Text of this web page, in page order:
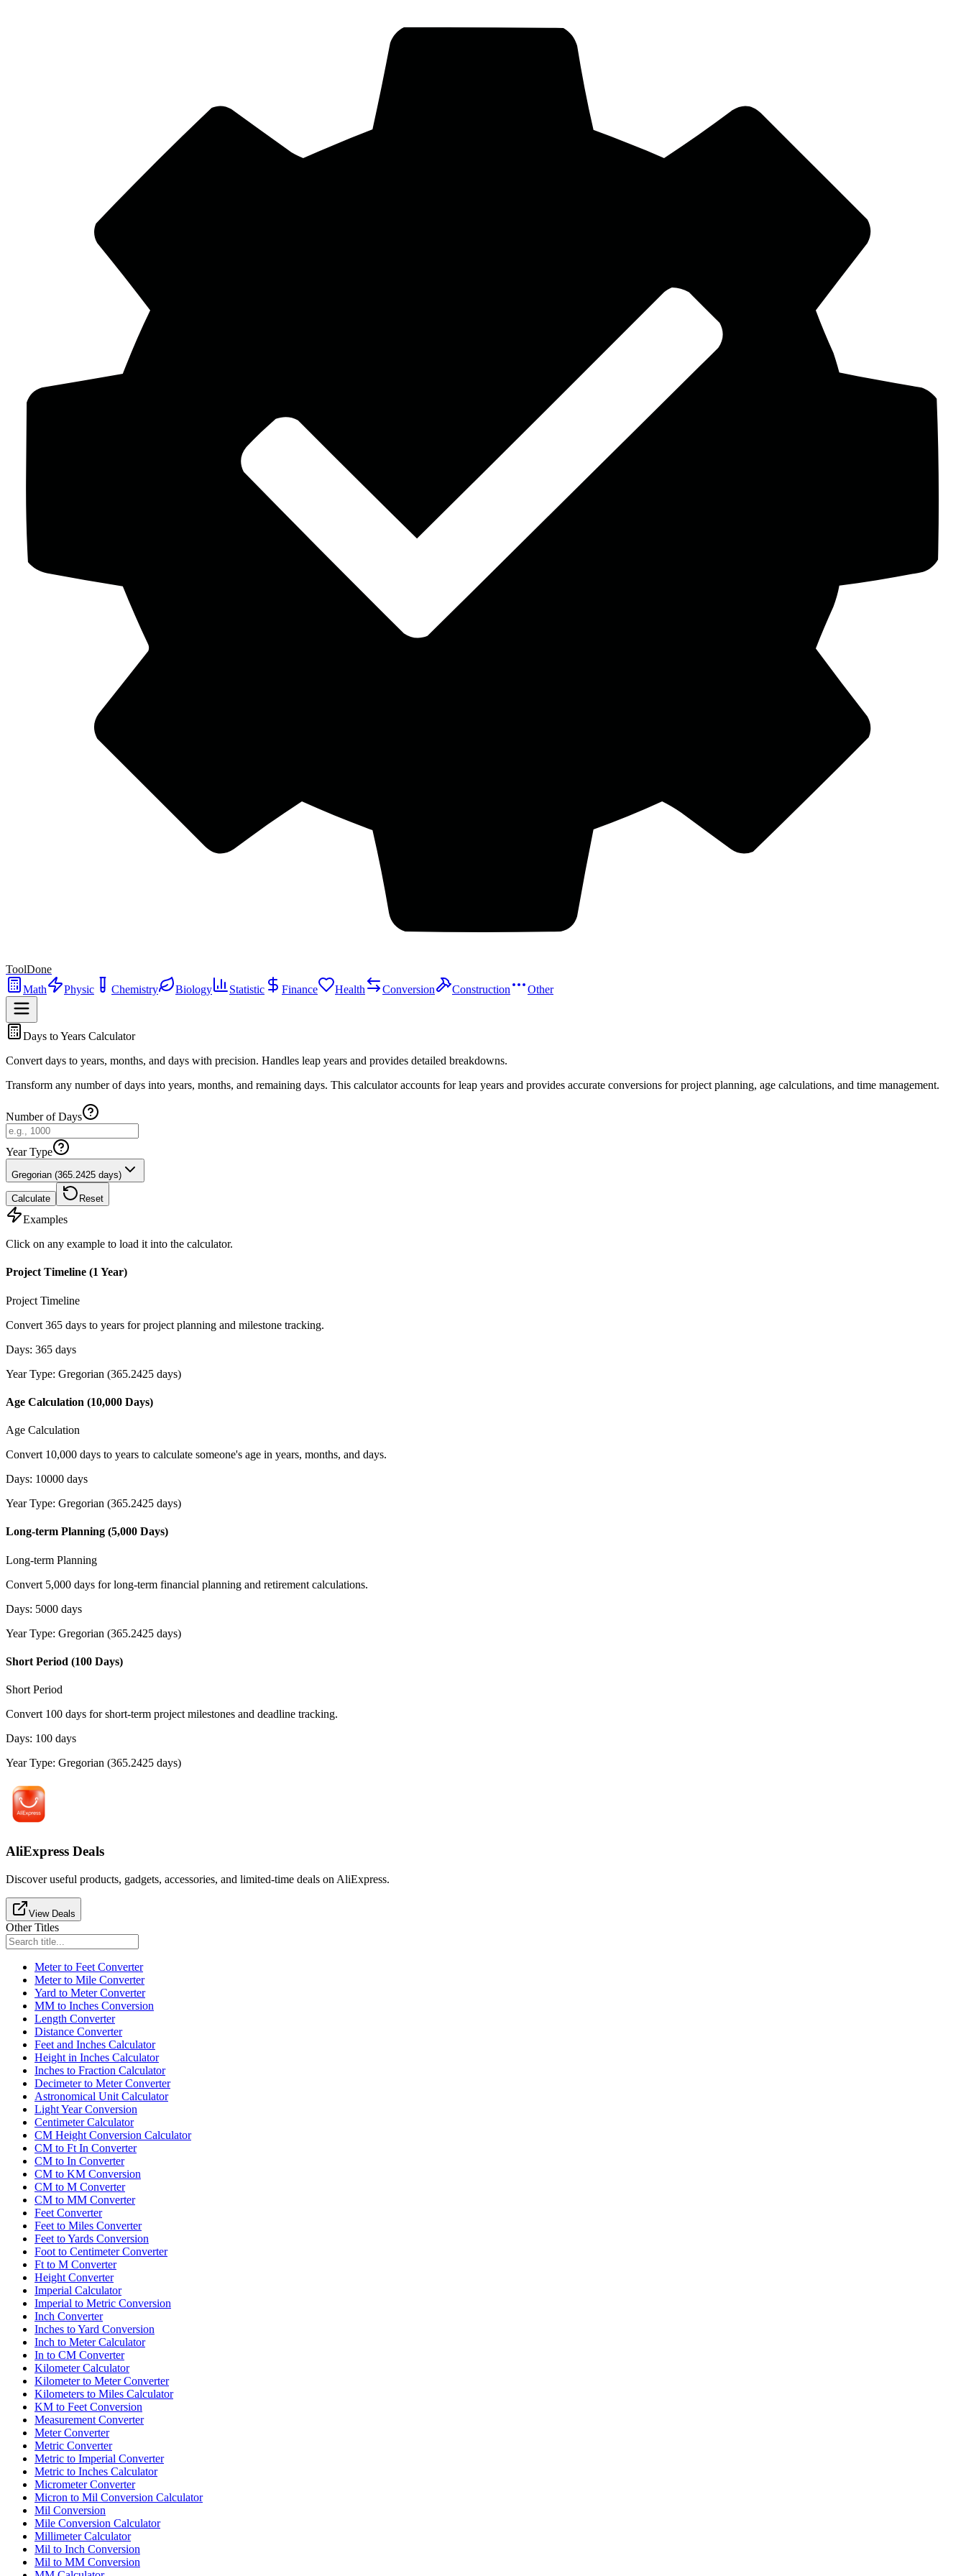
ToolDone
Math
Physic Chemistry Biology Statistic Finance Health Conversion Construction Other
Days to Years Calculator
Convert days to years, months, and days with precision. Handles leap years and provides detailed breakdowns.
Transform any number of days into years, months, and remaining days. This calculator accounts for leap years and provides accurate conversions for project planning, age calculations, and time management.
Number of Days
Year Type
Gregorian (365.2425 days)
Calculate Reset
Examples
Click on any example to load it into the calculator.
Project Timeline (1 Year)
Project Timeline
Convert 365 days to years for project planning and milestone tracking.
Days: 365 days
Year Type: Gregorian (365.2425 days)
Age Calculation (10,000 Days)
Age Calculation
Convert 10,000 days to years to calculate someone's age in years, months, and days.
Days: 10000 days
Year Type: Gregorian (365.2425 days)
Long-term Planning (5,000 Days)
Long-term Planning
Convert 5,000 days for long-term financial planning and retirement calculations.
Days: 5000 days
Year Type: Gregorian (365.2425 days)
Short Period (100 Days)
Short Period
Convert 100 days for short-term project milestones and deadline tracking.
Days: 100 days
Year Type: Gregorian (365.2425 days)
AliExpress Deals
Discover useful products, gadgets, accessories, and limited-time deals on AliExpress.
View Deals
Other Titles
Meter to Feet Converter
Meter to Mile Converter
Yard to Meter Converter
MM to Inches Conversion
Length Converter
Distance Converter
Feet and Inches Calculator
Height in Inches Calculator
Inches to Fraction Calculator
Decimeter to Meter Converter
Astronomical Unit Calculator
Light Year Conversion
Centimeter Calculator
CM Height Conversion Calculator
CM to Ft In Converter
CM to In Converter
CM to KM Conversion
CM to M Converter
CM to MM Converter
Feet Converter
Feet to Miles Converter
Feet to Yards Conversion
Foot to Centimeter Converter
Ft to M Converter
Height Converter
Imperial Calculator
Imperial to Metric Conversion
Inch Converter
Inches to Yard Conversion
Inch to Meter Calculator
In to CM Converter
Kilometer Calculator
Kilometer to Meter Converter
Kilometers to Miles Calculator
KM to Feet Conversion
Measurement Converter
Meter Converter
Metric Converter
Metric to Imperial Converter
Metric to Inches Calculator
Micrometer Converter
Micron to Mil Conversion Calculator
Mil Conversion
Mile Conversion Calculator
Millimeter Calculator
Mil to Inch Conversion
Mil to MM Conversion